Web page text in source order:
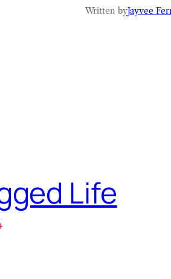
Written byJayvee
Life